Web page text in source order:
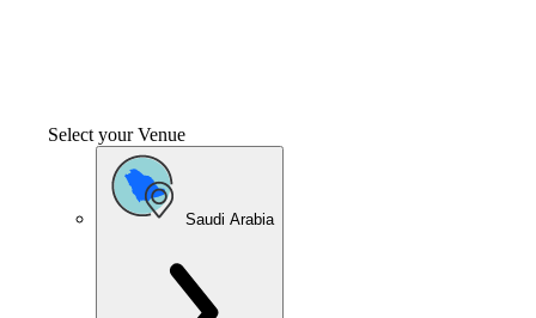
Select your Venue
Saudi Arabia